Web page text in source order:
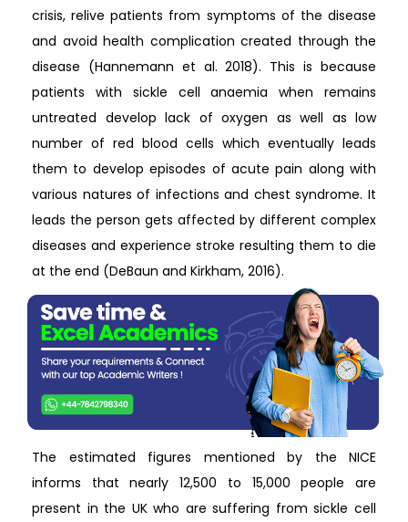
crisis, relive patients from symptoms of the disease
and avoid health complication created through the
disease (Hannemann et al. 2018). This is because
patients with sickle cell anaemia when remains
untreated develop lack of oxygen as well as low
number of red blood cells which eventually leads
them to develop episodes of acute pain along with
various natures of infections and chest syndrome. It
leads the person gets affected by different complex
diseases and experience stroke resulting them to die
at the end (DeBaun and Kirkham, 2016).
The estimated figures mentioned by the NICE
informs that nearly 12,500 to 15,000 people are
present in the UK who are suffering from sickle cell